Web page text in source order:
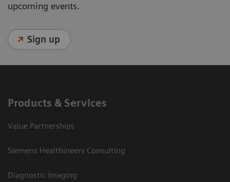
upcoming events.
Sign up
Products & Services
Value Partnerships
Siemens Healthineers Consulting
Diagnostic Imaging